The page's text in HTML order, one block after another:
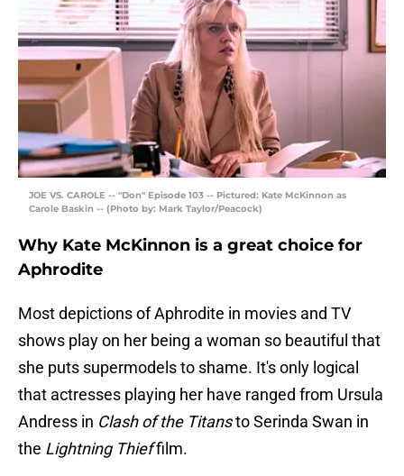
JOE VS. CAROLE -- "Don" Episode 103 -- Pictured: Kate McKinnon as
Carole Baskin -- (Photo by: Mark Taylor/Peacock)
Why Kate McKinnon is a great choice for
Aphrodite
Most depictions of Aphrodite in movies and TV
shows play on her being a woman so beautiful that
she puts supermodels to shame. It's only logical
that actresses playing her have ranged from Ursula
Andress in Clash of the Titansto Serinda Swan in
the Lightning Thieffilm.